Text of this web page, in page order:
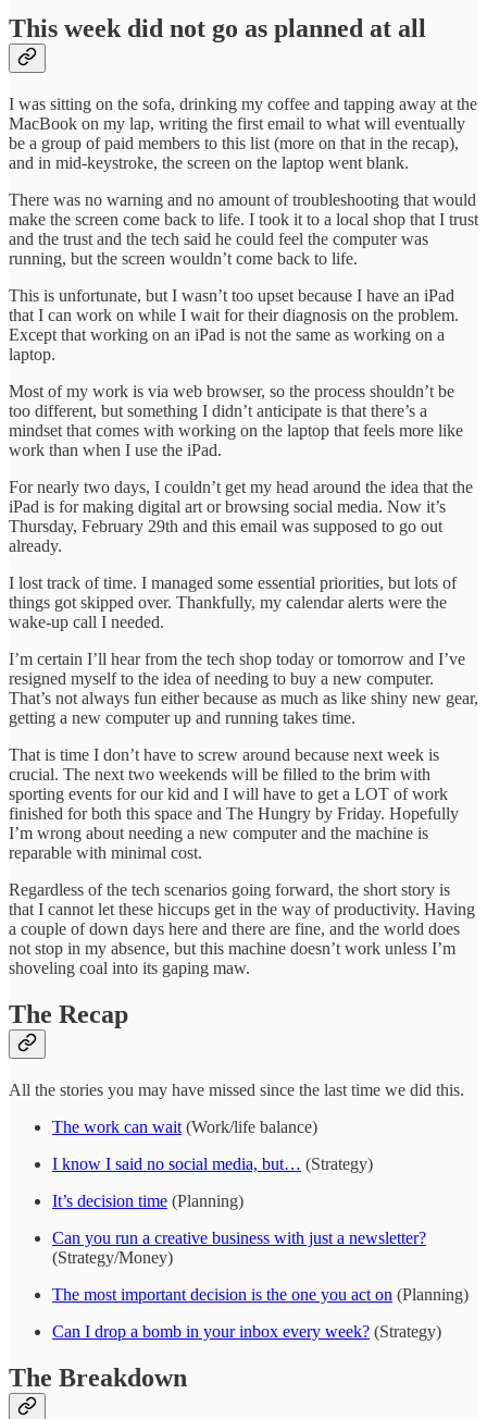
This week did not go as planned at all
I was sitting on the sofa, drinking my coffee and tapping away at the
MacBook on my lap, writing the first email to what will eventually
be a group of paid members to this list (more on that in the recap),
and in mid-keystroke, the screen on the laptop went blank.
There was no warning and no amount of troubleshooting that would
make the screen come back to life. I took it to a local shop that I trust
and the trust and the tech said he could feel the computer was
running, but the screen wouldn’t come back to life.
This is unfortunate, but I wasn’t too upset because I have an iPad
that I can work on while I wait for their diagnosis on the problem.
Except that working on an iPad is not the same as working on a
laptop.
Most of my work is via web browser, so the process shouldn’t be
too different, but something I didn’t anticipate is that there’s a
mindset that comes with working on the laptop that feels more like
work than when I use the iPad.
For nearly two days, I couldn’t get my head around the idea that the
iPad is for making digital art or browsing social media. Now it’s
Thursday, February 29th and this email was supposed to go out
already.
I lost track of time. I managed some essential priorities, but lots of
things got skipped over. Thankfully, my calendar alerts were the
wake-up call I needed.
I’m certain I’ll hear from the tech shop today or tomorrow and I’ve
resigned myself to the idea of needing to buy a new computer.
That’s not always fun either because as much as like shiny new gear,
getting a new computer up and running takes time.
That is time I don’t have to screw around because next week is
crucial. The next two weekends will be filled to the brim with
sporting events for our kid and I will have to get a LOT of work
finished for both this space and The Hungry by Friday. Hopefully
I’m wrong about needing a new computer and the machine is
reparable with minimal cost.
Regardless of the tech scenarios going forward, the short story is
that I cannot let these hiccups get in the way of productivity. Having
a couple of down days here and there are fine, and the world does
not stop in my absence, but this machine doesn’t work unless I’m
shoveling coal into its gaping maw.
The Recap
All the stories you may have missed since the last time we did this.
The work can wait (Work/life balance)
I know I said no social media, but… (Strategy)
It’s decision time (Planning)
Can you run a creative business with just a newsletter?
(Strategy/Money)
The most important decision is the one you act on (Planning)
Can I drop a bomb in your inbox every week? (Strategy)
The Breakdown